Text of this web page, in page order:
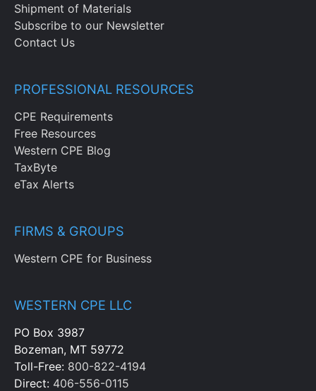
Shipment of Materials
Subscribe to our Newsletter
Contact Us
PROFESSIONAL RESOURCES
CPE Requirements
Free Resources
Western CPE Blog
TaxByte
eTax Alerts
FIRMS & GROUPS
Western CPE for Business
WESTERN CPE LLC
PO Box 3987
Bozeman, MT 59772
Toll-Free: 800-822-4194
Direct: 406-556-0115